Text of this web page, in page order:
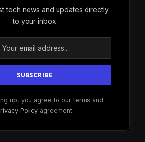
tech news and updates directly
to your inbox.
up, you agree to our terms and
Policyagreement.